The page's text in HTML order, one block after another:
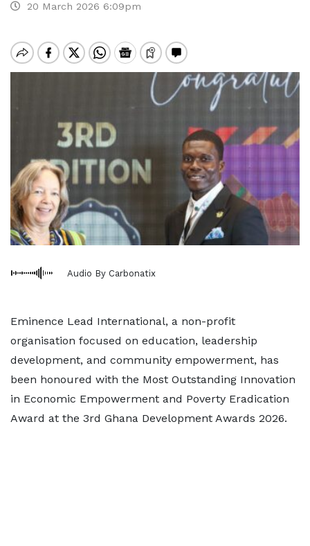
20 March 2026 6:09pm
Audio By Carbonatix
Eminence Lead International, a non-profit
organisation focused on education, leadership
development, and community empowerment, has
been honoured with the Most Outstanding Innovation
in Economic Empowerment and Poverty Eradication
Award at the 3rd Ghana Development Awards 2026.